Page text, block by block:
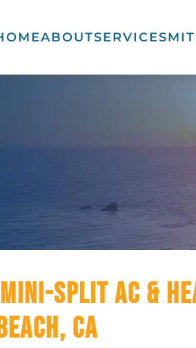
ABOUTSERVICES
Split AC &
CA